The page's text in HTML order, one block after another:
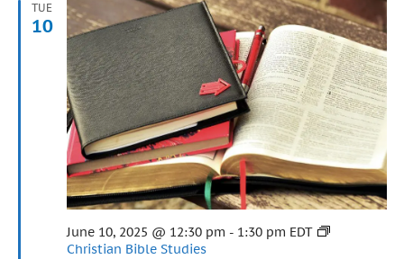
TUE
10
Featured
June 10, 2025 @ 12:30 pm - 1:30 pm EDT
Christian Bible Studies